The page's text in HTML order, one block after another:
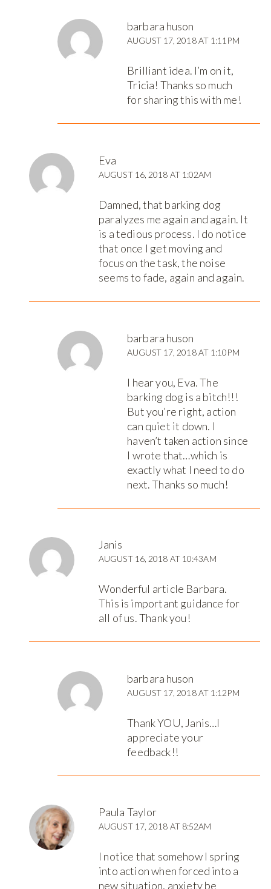
barbara huson
AUGUST 17, 2018 AT 1:11PM
Brilliant idea. I’m on it,
Tricia! Thanks so much
for sharing this with me!
Eva
AUGUST 16, 2018 AT 1:02AM
Damned, that barking dog
paralyzes me again and again. It
is a tedious process. I do notice
that once I get moving and
focus on the task, the noise
seems to fade, again and again.
barbara huson
AUGUST 17, 2018 AT 1:10PM
I hear you, Eva. The
barking dog is a bitch!!!
But you’re right, action
can quiet it down. I
haven’t taken action since
I wrote that…which is
exactly what I need to do
next. Thanks so much!
Janis
AUGUST 16, 2018 AT 10:43AM
Wonderful article Barbara.
This is important guidance for
all of us. Thank you!
barbara huson
AUGUST 17, 2018 AT 1:12PM
Thank YOU, Janis…I
appreciate your
feedback!!
Paula Taylor
AUGUST 17, 2018 AT 8:52AM
I notice that somehow I spring
into action when forced into a
new situation, anxiety be